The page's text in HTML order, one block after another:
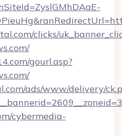
clicks/
gourl.asp?
ads/www/delivery/
cybermedia-